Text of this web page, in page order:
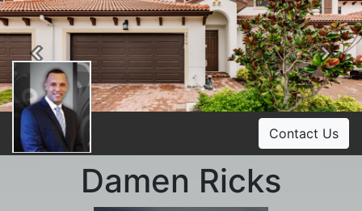
Previous
Contact Us
Damen Ricks